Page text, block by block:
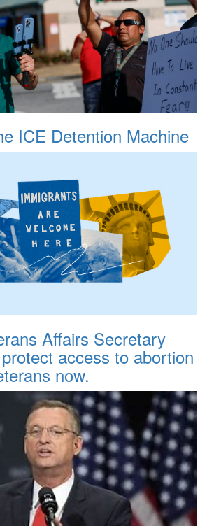
ICE Detention Machine
Affairs Secretary
access to abortion
now.